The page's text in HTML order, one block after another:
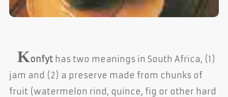
Konfythas two meanings in South Africa, (1)
jam and (2) a preserve made from chunks of
fruit (watermelon rind, quince, fig or other hard